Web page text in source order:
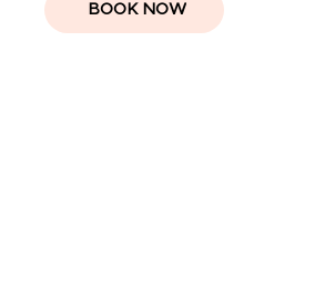
BOOK NOW